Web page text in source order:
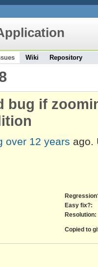
Wiki Repository
bug if
over 12 years ago.
Easy fix?:
Resolution:
Copied to